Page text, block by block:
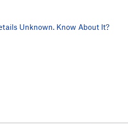
Unknown. Know About It?